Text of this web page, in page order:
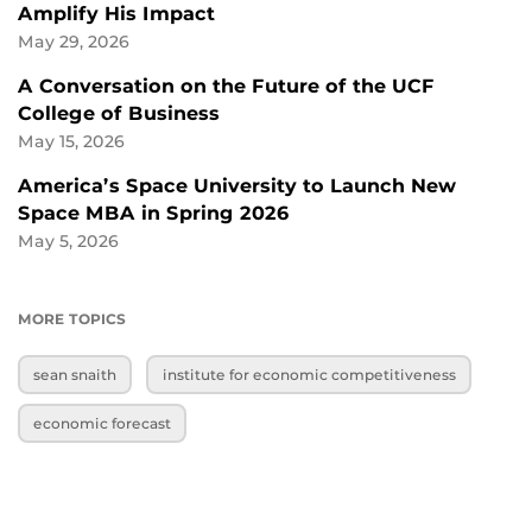
Amplify His Impact
May 29, 2026
A Conversation on the Future of the UCF
College of Business
May 15, 2026
America’s Space University to Launch New
Space MBA in Spring 2026
May 5, 2026
MORE TOPICS
sean snaith institute for economic competitiveness
economic forecast